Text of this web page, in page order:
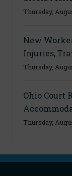
Thursday,
New
Injuries,
Thursday,
Ohio Court
Thursday,